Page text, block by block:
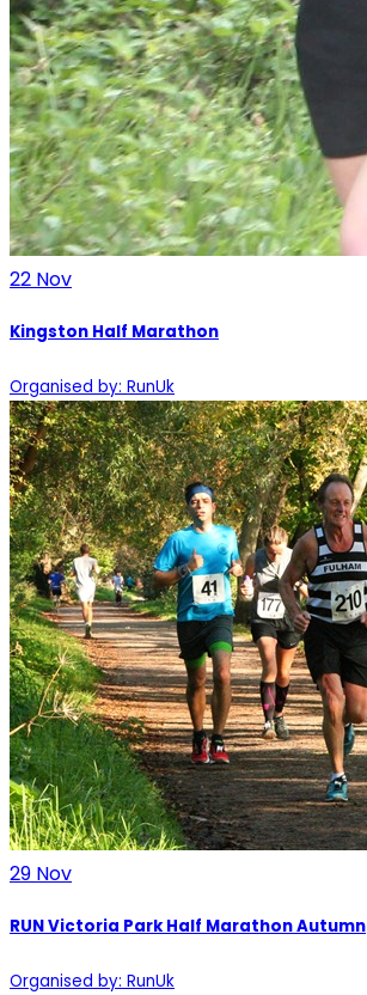
22 Nov
Kingston Half Marathon
Organised by: RunUk
29 Nov
RUN Victoria Park Half Marathon Autumn
Organised by: RunUk